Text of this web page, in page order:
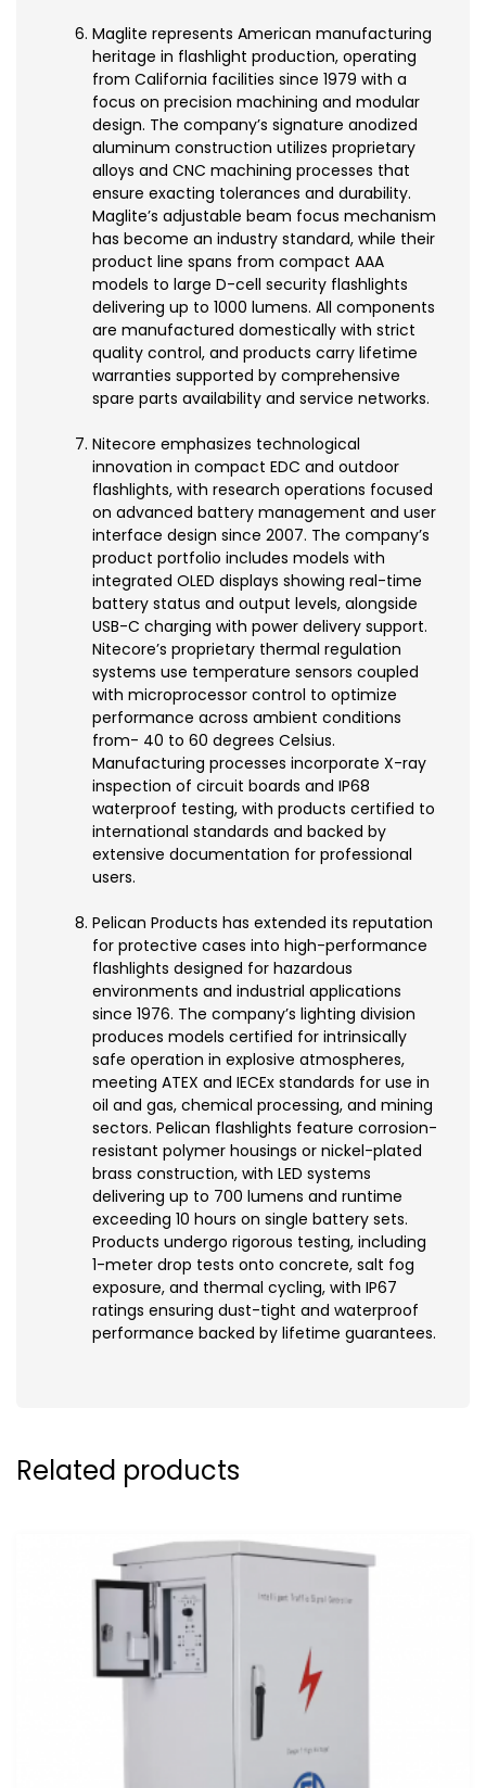
Maglite represents American manufacturing
heritage in flashlight production, operating
from California facilities since 1979 with a
focus on precision machining and modular
design. The company’s signature anodized
aluminum construction utilizes proprietary
alloys and CNC machining processes that
ensure exacting tolerances and durability.
Maglite’s adjustable beam focus mechanism
has become an industry standard, while their
product line spans from compact AAA
models to large D-cell security flashlights
delivering up to 1000 lumens. All components
are manufactured domestically with strict
quality control, and products carry lifetime
warranties supported by comprehensive
spare parts availability and service networks.
Nitecore emphasizes technological
innovation in compact EDC and outdoor
flashlights, with research operations focused
on advanced battery management and user
interface design since 2007. The company’s
product portfolio includes models with
integrated OLED displays showing real-time
battery status and output levels, alongside
USB-C charging with power delivery support.
Nitecore’s proprietary thermal regulation
systems use temperature sensors coupled
with microprocessor control to optimize
performance across ambient conditions
from- 40 to 60 degrees Celsius.
Manufacturing processes incorporate X-ray
inspection of circuit boards and IP68
waterproof testing, with products certified to
international standards and backed by
extensive documentation for professional
users.
Pelican Products has extended its reputation
for protective cases into high-performance
flashlights designed for hazardous
environments and industrial applications
since 1976. The company’s lighting division
produces models certified for intrinsically
safe operation in explosive atmospheres,
meeting ATEX and IECEx standards for use in
oil and gas, chemical processing, and mining
sectors. Pelican flashlights feature corrosion-
resistant polymer housings or nickel-plated
brass construction, with LED systems
delivering up to 700 lumens and runtime
exceeding 10 hours on single battery sets.
Products undergo rigorous testing, including
1-meter drop tests onto concrete, salt fog
exposure, and thermal cycling, with IP67
ratings ensuring dust-tight and waterproof
performance backed by lifetime guarantees.
Related products